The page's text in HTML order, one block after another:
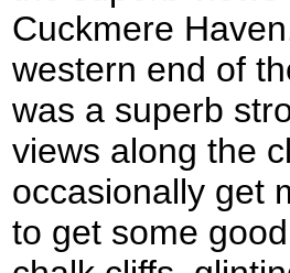
Cuckmere
western end of
was a superb
views along the
occasionally get
to get some